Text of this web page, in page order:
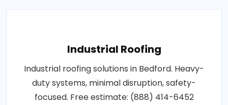
Industrial Roofing
Industrial roofing solutions in Bedford. Heavy-
duty systems, minimal disruption, safety-
focused. Free estimate: (888) 414-6452